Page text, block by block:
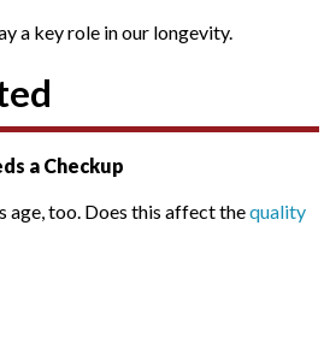
a key role in our longevity.
a Checkup
age, too. Does this affect thequality